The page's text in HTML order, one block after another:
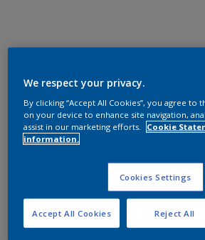
We respect your privacy.
By clicking “Accept All Cookies”, you agree to
on your device to enhance site navigation,
assist in our marketing efforts.
Cookie
information.
Cookies Settings
Reject All
Accept All Cookies